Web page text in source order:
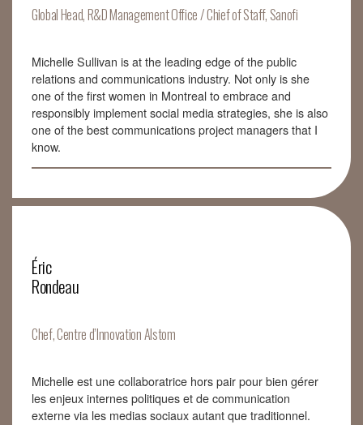
Global Head, R&D Management Office / Chief of Staff, Sanofi
Michelle Sullivan is at the leading edge of the public
relations and communications industry. Not only is she
one of the first women in Montreal to embrace and
responsibly implement social media strategies, she is also
one of the best communications project managers that I
know.
Éric
Rondeau
Chef, Centre d’Innovation Alstom
Michelle est une collaboratrice hors pair pour bien gérer
les enjeux internes politiques et de communication
externe via les medias sociaux autant que traditionnel.